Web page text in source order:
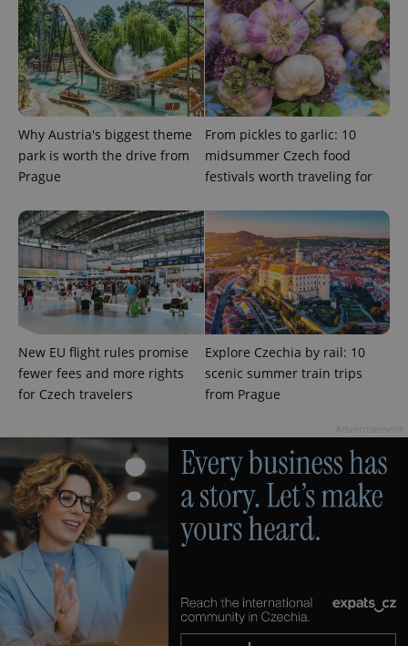
Why Austria's biggest theme
park is worth the drive from
Prague
From pickles to garlic: 10
midsummer Czech food
festivals worth traveling for
New EU flight rules promise
fewer fees and more rights
for Czech travelers
Explore Czechia by rail: 10
scenic summer train trips
from Prague
add_logo_profile_modal_displayed .expats.cz
^qs_[0-9]+$ .expats.cz 1
^eps_[0-9]+$ .expats.cz